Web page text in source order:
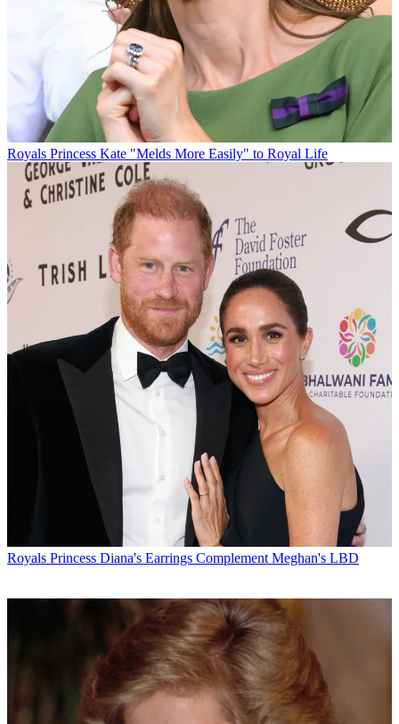
Royals Princess Kate "Melds More Easily" to Royal Life
Royals Princess Diana's Earrings Complement Meghan's LBD